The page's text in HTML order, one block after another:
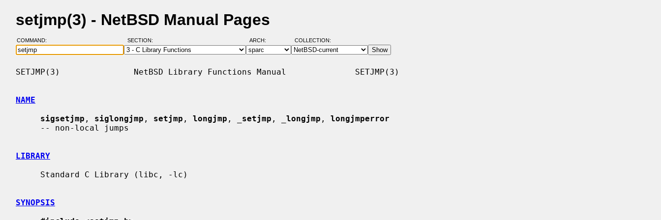
setjmp(3) - NetBSD Manual Pages
COMMAND: SECTION: ARCH: COLLECTION:
SETJMP(3)               NetBSD Library Functions Manual              SETJMP(3)
NAME
sigsetjmp , siglongjmp , setjmp , longjmp , setjmp , longjmp , longjmperror
LIBRARY
SYNOPSIS